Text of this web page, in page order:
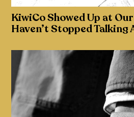
KiwiCo Showed Up at
Haven’t Stopped Talking